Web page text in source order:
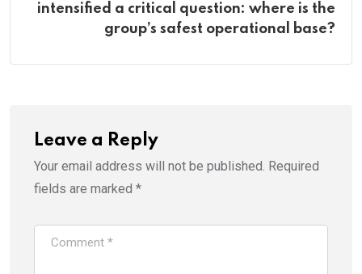
intensified a critical question: where is the
group’s safest operational base?
Leave a Reply
Your email address will not be published. Required
fields are marked *